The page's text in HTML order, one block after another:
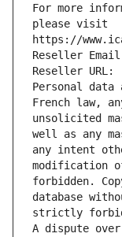
For more
please visit
https://
Reseller
Reseller URL:
Personal data
French law,
unsolicited
well as any
any intent
modification
forbidden.
database
strictly
A dispute over